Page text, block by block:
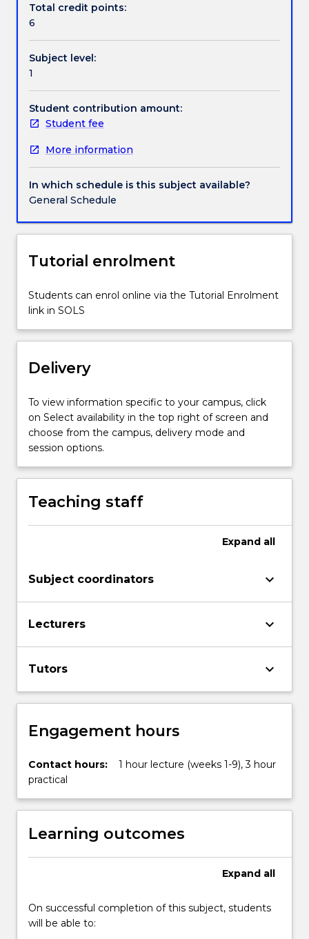
Handbook directory
and
practical
students
gain
a
conceptual
and
understanding
of
basic
acoustics,
theory,
digital
production.
Concepts
structure
arrangement
and
students
apply
conceptual
and…
more
More
Total credit points:
6
Subject level:
1
Student contribution amount:
Student fee
More information
In which schedule is this subject available?
General Schedule
Tutorial enrolment
Students can enrol online via the Tutorial Enrolment
link in SOLS
Delivery
To view information specific to your campus, click
on Select availability in the top right of screen and
choose from the campus, delivery mode and
session options.
Teaching staff
Expand all
Subject coordinators keyboard_arrow_down
Lecturers keyboard_arrow_down
Tutors keyboard_arrow_down
Engagement hours
Contact hours:
1 hour lecture (weeks 1-9), 3 hour
practical
Learning outcomes
Expand all
On successful completion of this subject, students
will be able to: